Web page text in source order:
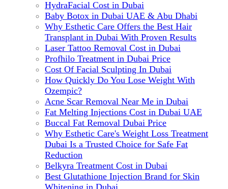
HydraFacial Cost in Dubai
Baby Botox in Dubai UAE & Abu Dhabi
Why Esthetic Care Offers the Best Hair
Transplant in Dubai With Proven Results
Laser Tattoo Removal Cost in Dubai
Profhilo Treatment in Dubai Price
Cost Of Facial Sculpting In Dubai
How Quickly Do You Lose Weight With
Ozempic?
Acne Scar Removal Near Me in Dubai
Fat Melting Injections Cost in Dubai UAE
Buccal Fat Removal Dubai Price
Why Esthetic Care's Weight Loss Treatment
Dubai Is a Trusted Choice for Safe Fat
Reduction
Belkyra Treatment Cost in Dubai
Best Glutathione Injection Brand for Skin